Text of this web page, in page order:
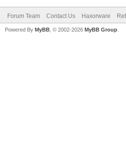
Forum Team Contact Us Haxorware
Powered By MyBB , © 2002-2026 MyBB Group